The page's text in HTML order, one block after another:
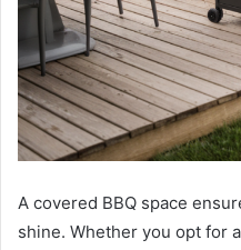
A covered BBQ space
shine. Whether you opt for